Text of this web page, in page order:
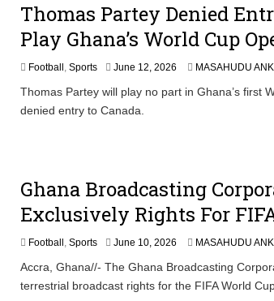
Thomas Partey Denied
Play Ghana’s World Cup
Football , Sports June 12, 2026 MASAHUDU
Thomas Partey will play no part in Ghana’s first
denied entry to Canada.
Ghana Broadcasting
Exclusively Rights For
Football , Sports June 10, 2026 MASAHUDU
Accra, Ghana//- The Ghana Broadcasting
terrestrial broadcast rights for the FIFA World